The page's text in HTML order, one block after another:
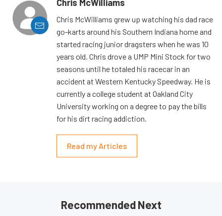
Chris McWilliams
Chris McWilliams grew up watching his dad race
go-karts around his Southern Indiana home and
started racing junior dragsters when he was 10
years old. Chris drove a UMP Mini Stock for two
seasons until he totaled his racecar in an
accident at Western Kentucky Speedway. He is
currently a college student at Oakland City
University working on a degree to pay the bills
for his dirt racing addiction.
Read my Articles
Recommended Next